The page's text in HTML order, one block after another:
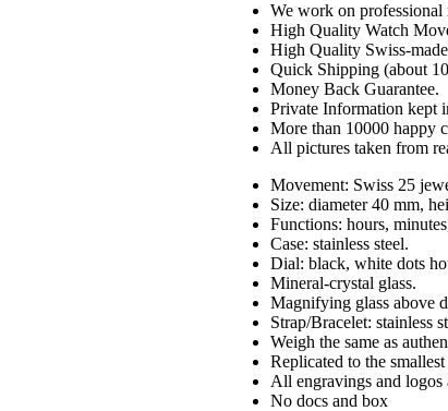
We work on professional
High Quality Watch
High Quality Swiss-
Quick Shipping (about
Money Back Guarantee.
Private Information kept
More than 10000 happy
All pictures taken from
Movement: Swiss 25
Size: diameter 40 mm,
Functions: hours,
Case: stainless steel.
Dial: black, white dots
Mineral-crystal glass.
Magnifying glass above
Strap/Bracelet: stainless
Weigh the same as
Replicated to the
All engravings and logos
No docs and box